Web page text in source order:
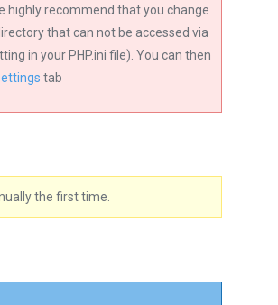
highly recommend that you change
that can not be accessed via
in your PHP.ini file). You can then
tab
the first time.